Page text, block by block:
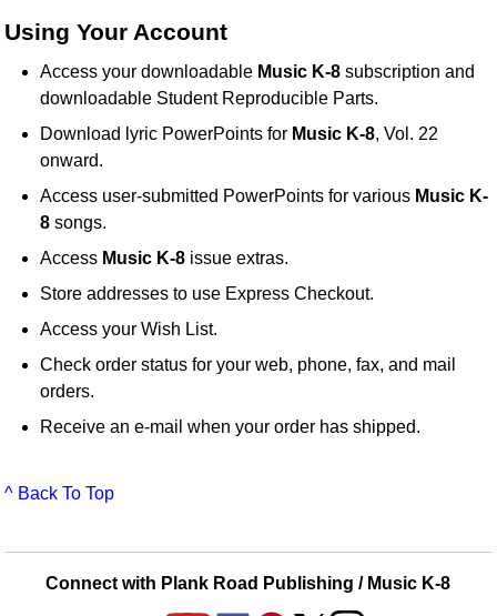
Using Your Account
Access your downloadable Music K-8 subscription and
downloadable Student Reproducible Parts.
Download lyric PowerPoints for Music K-8, Vol. 22
onward.
Access user-submitted PowerPoints for various Music K-
8 songs.
Access Music K-8 issue extras.
Store addresses to use Express Checkout.
Access your Wish List.
Check order status for your web, phone, fax, and mail
orders.
Receive an e-mail when your order has shipped.
^ Back To Top
Connect with Plank Road Publishing / Music K-8